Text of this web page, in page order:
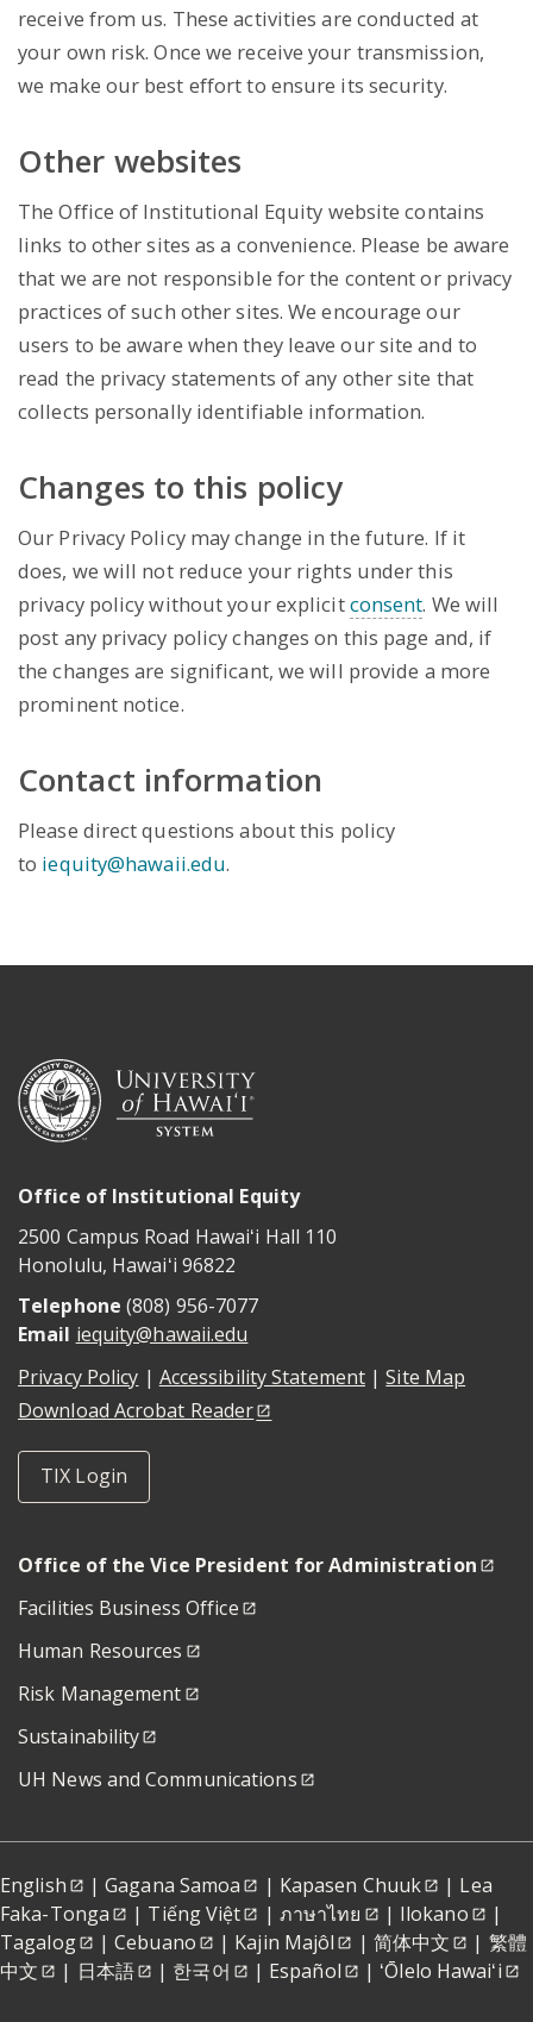
receive from us. These activities are conducted at
your own risk. Once we receive your transmission,
we make our best effort to ensure its security.
Other websites
The Office of Institutional Equity website contains
links to other sites as a convenience. Please be aware
that we are not responsible for the content or privacy
practices of such other sites. We encourage our
users to be aware when they leave our site and to
read the privacy statements of any other site that
collects personally identifiable information.
Changes to this policy
Our Privacy Policy may change in the future. If it
does, we will not reduce your rights under this
privacy policy without your explicitconsent. We will
post any privacy policy changes on this page and, if
the changes are significant, we will provide a more
prominent notice.
Contact information
Please direct questions about this policy
to iequity@hawaii.edu.
Office of Institutional Equity
2500 Campus Road Hawaiʻi Hall 110
Honolulu, Hawaiʻi 96822
Telephone (808) 956-7077
Email iequity@hawaii.edu
Privacy Policy | Accessibility Statement |Site Map
Download Acrobat Reader
TIX Login
Office of the Vice President for Administration
Facilities Business Office
Human Resources
Risk Management
Sustainability
UH News and Communications
English |Gagana Samoa | Kapasen Chuuk | Lea
Faka-Tonga
| Tiếng Việt | ภาษาไทย | Ilokano
|
Tagalog
|Cebuano | Kajin Majôl | 简体中文 | 繁體
中文
| 日本語 | 한국어 | Español | ʻŌlelo Hawaiʻi